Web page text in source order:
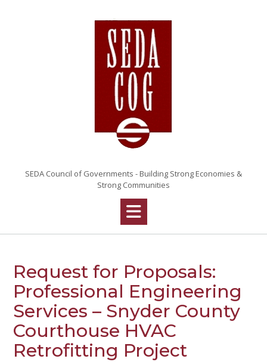
SEDA Council of Governments - Building Strong Economies &
Strong Communities
Request for Proposals:
Professional Engineering
Services – Snyder County
Courthouse HVAC
Retrofitting Project